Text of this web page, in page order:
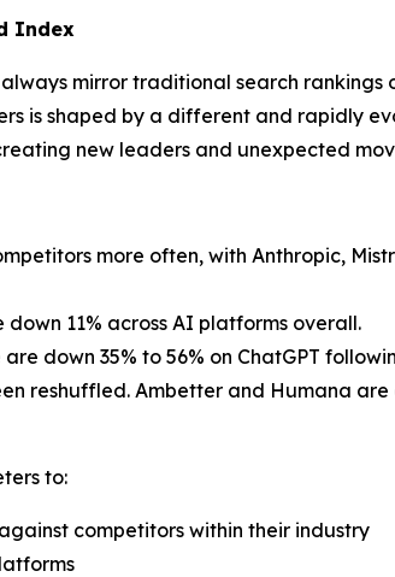
Index
mirror traditional search
is shaped by a different and rapidly
new leaders and unexpected
more often, with Anthropic,
down 11% across AI platforms overall.
down 35% to 56% on ChatGPT
reshuffled. Ambetter and Humana
to:
competitors within their industry